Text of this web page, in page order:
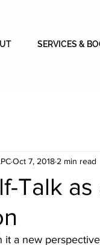
SERVICES &
Talk
Oct 7, 20182 min read
it a new